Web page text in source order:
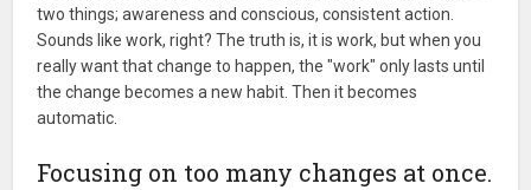
two things; awareness and conscious, consistent action.
Sounds like work, right? The truth is, it is work, but when you
really want that change to happen, the "work" only lasts until
the change becomes a new habit. Then it becomes
automatic.
Focusing on too many changes at once.